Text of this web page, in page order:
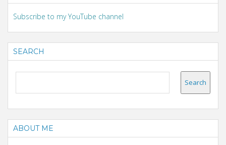
Subscribe to my YouTube channel
SEARCH
ABOUT ME